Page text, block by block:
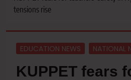
tensions rise
EDUCATION NEWS NATIONAL
KUPPET fears